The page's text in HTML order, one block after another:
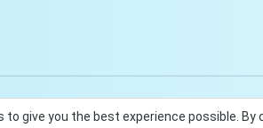
with ease
to give you the best experience possible. By